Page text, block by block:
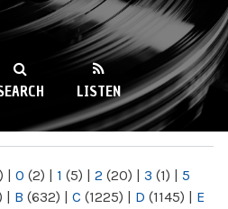
89.9FM
LISTEN
| 0 (2) | 1 (5) | 2 (20) | 3 (1) | 5
| B (632) | C (1225) | D (1145) | E